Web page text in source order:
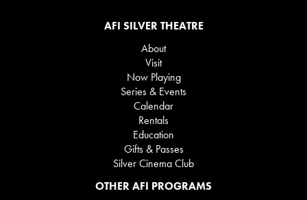
AFI SILVER THEATRE
About
Visit
Now Playing
Series & Events
Calendar
Rentals
Education
Gifts & Passes
Silver Cinema Club
OTHER AFI PROGRAMS